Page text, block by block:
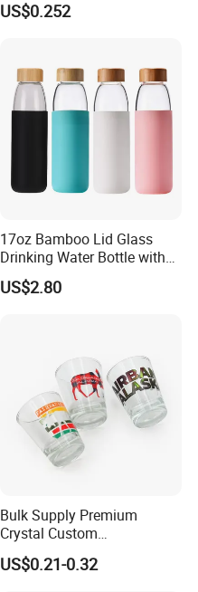
US$0.252
17oz Bamboo Lid Glass
Drinking Water Bottle with
Silicone Sleeve
US$2.80
Bulk Supply Premium
Crystal Custom
Personalized Shot Glass
Cup for Decoration
US$0.21-0.32